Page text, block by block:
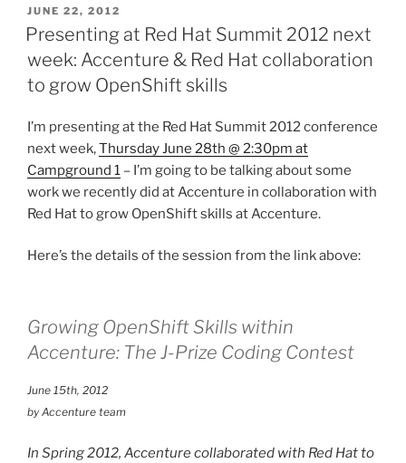
POSTED
ON
JUNE 22, 2012
Presenting at Red Hat Summit 2012 next
week: Accenture & Red Hat collaboration
to grow OpenShift skills
I’m presenting at the Red Hat Summit 2012 conference
next week,Thursday June 28th @ 2:30pm at
Campground 1 – I’m going to be talking about some
work we recently did at Accenture in collaboration with
Red Hat to grow OpenShift skills at Accenture.
Here’s the details of the session from the link above:
Growing OpenShift Skills within
Accenture: The J-Prize Coding Contest
June 15th, 2012
by Accenture team
In Spring 2012, Accenture collaborated with Red Hat to